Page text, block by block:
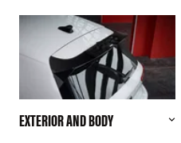
EXTERIOR AND BODY